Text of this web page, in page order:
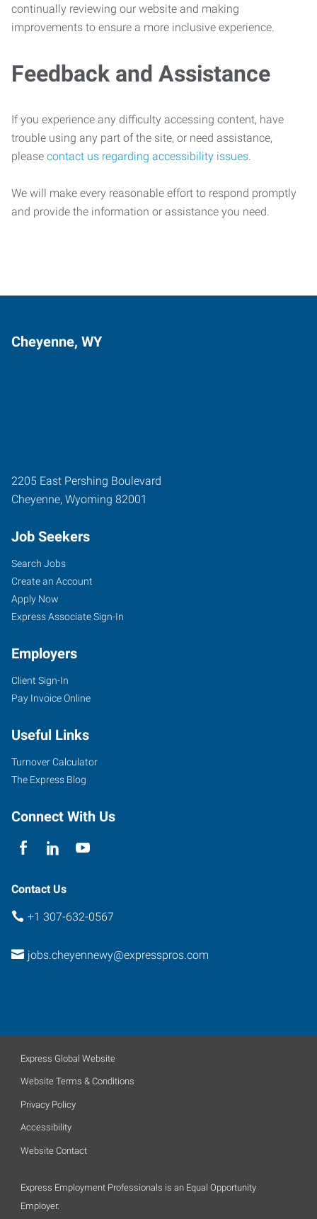
continually reviewing our website and making
improvements to ensure a more inclusive experience.
Feedback and Assistance
If you experience any difficulty accessing content, have
trouble using any part of the site, or need assistance,
please contact us regarding accessibility issues.
We will make every reasonable effort to respond promptly
and provide the information or assistance you need.
Cheyenne, WY
2205 East Pershing Boulevard
Cheyenne, Wyoming 82001
Job Seekers
Search Jobs
Create an Account
Apply Now
Express Associate Sign-In
Employers
Client Sign-In
Pay Invoice Online
Useful Links
Turnover Calculator
The Express Blog
Connect With Us
Contact Us
+1 307-632-0567
jobs.cheyennewy@expresspros.com
Express Global Website
Website Terms & Conditions
Privacy Policy
Accessibility
Website Contact
Express Employment Professionals is an Equal Opportunity
Employer.